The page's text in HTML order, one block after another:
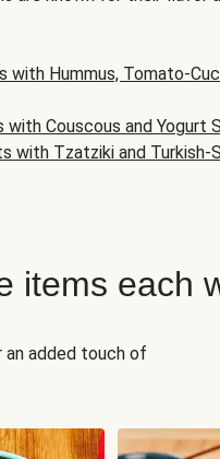
with Hummus, Tomato-
with Couscous and Yogurt
with Tzatziki and Turkish-
items each
an added touch of